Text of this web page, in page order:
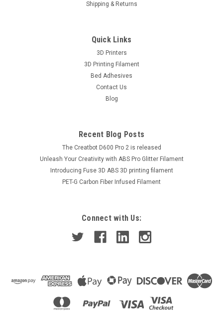
Shipping & Returns
Quick Links
3D Printers
3D Printing Filament
Bed Adhesives
Contact Us
Blog
Recent Blog Posts
The Creatbot D600 Pro 2 is released
Unleash Your Creativity with ABS Pro Glitter Filament
Introducing Fuse 3D ABS 3D printing filament
PET-G Carbon Fiber Infused Filament
Connect with Us: